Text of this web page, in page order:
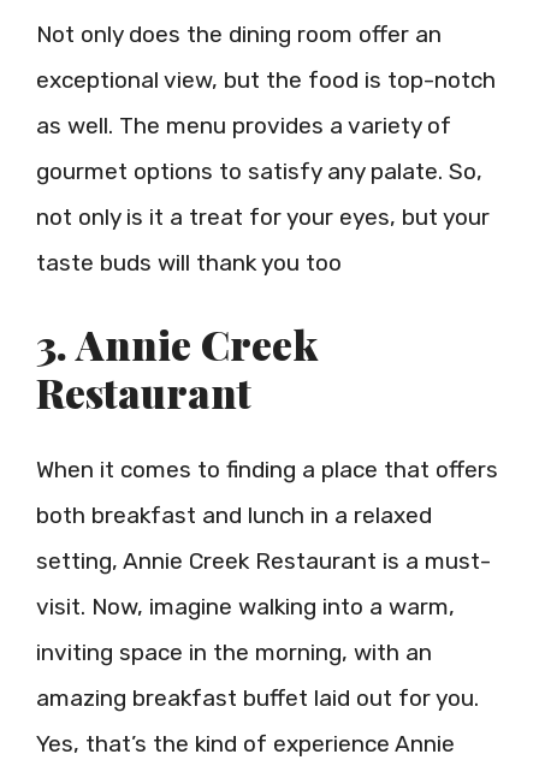
Not only does the dining room offer an
exceptional view, but the food is top-notch
as well. The menu provides a variety of
gourmet options to satisfy any palate. So,
not only is it a treat for your eyes, but your
taste buds will thank you too
3. Annie Creek
Restaurant
When it comes to finding a place that offers
both breakfast and lunch in a relaxed
setting, Annie Creek Restaurant is a must-
visit. Now, imagine walking into a warm,
inviting space in the morning, with an
amazing breakfast buffet laid out for you.
Yes, that’s the kind of experience Annie